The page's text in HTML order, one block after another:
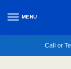
MENU
Call or